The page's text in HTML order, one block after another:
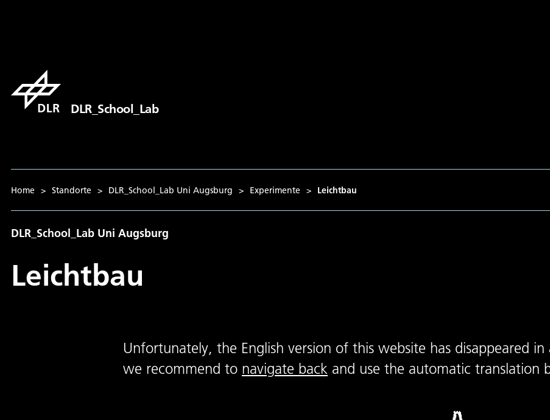
DLR_School_Lab
Home > Standorte > DLR_School_Lab Uni Augsburg > Experimente > Leichtbau
DLR_School_Lab Uni Augsburg
Leichtbau
Unfortunately, the English version of this website has disappeared
we recommend to navigate back and use the automatic translation